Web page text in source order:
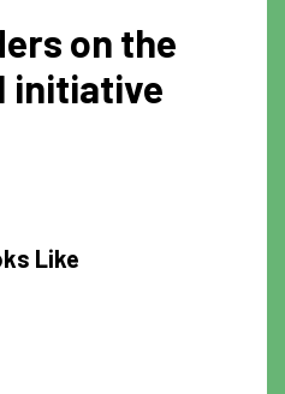
on the
initiative
Like